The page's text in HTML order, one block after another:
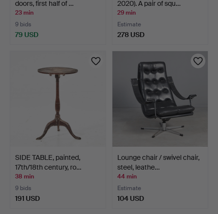
doors, first half of …
23 min
9 bids
79 USD
2020). A pair of squ…
29 min
Estimate
278 USD
SIDE TABLE, painted,
17th/18th century, ro…
38 min
9 bids
191 USD
Lounge chair / swivel chair,
steel, leathe…
44 min
Estimate
104 USD